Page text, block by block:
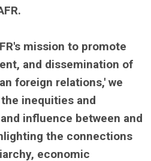
mission to promote
and dissemination of
foreign relations,' we
inequities and
influence between and
the connections
economic